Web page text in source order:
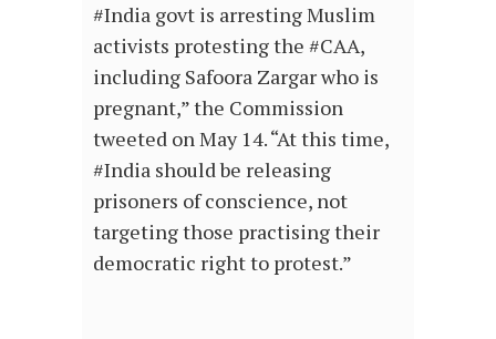
#India govt is arresting Muslim
activists protesting the #CAA,
including Safoora Zargar who is
pregnant,” the Commission
tweeted on May 14. “At this time,
#India should be releasing
prisoners of conscience, not
targeting those practising their
democratic right to protest.”